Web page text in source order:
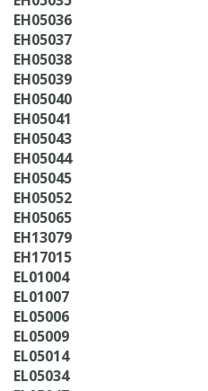
EH05036
EH05037
EH05038
EH05039
EH05040
EH05041
EH05043
EH05044
EH05045
EH05052
EH05065
EH13079
EH17015
EL01004
EL01007
EL05006
EL05009
EL05014
EL05034